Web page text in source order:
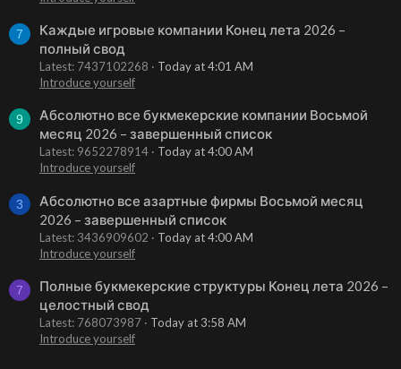
7
Каждые игровые компании Конец лета 2026 –
полный свод
Latest: 7437102268
Today at 4:01 AM
Introduce yourself
9
Абсолютно все букмекерские компании Восьмой
месяц 2026 – завершенный список
Latest: 9652278914
Today at 4:00 AM
Introduce yourself
3
Абсолютно все азартные фирмы Восьмой месяц
2026 – завершенный список
Latest: 3436909602
Today at 4:00 AM
Introduce yourself
7
Полные букмекерские структуры Конец лета 2026 –
целостный свод
Latest: 768073987
Today at 3:58 AM
Introduce yourself